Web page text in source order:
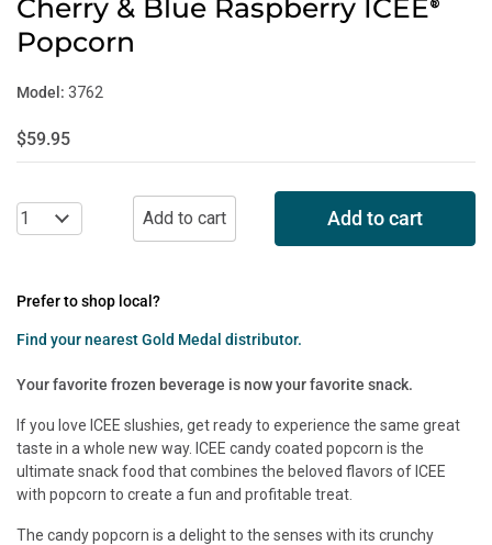
Cherry & Blue Raspberry ICEE®
Popcorn
Model: 3762
$59.95
Add to cart
Prefer to shop local?
Find your nearest Gold Medal distributor.
Your favorite frozen beverage is now your favorite snack.
If you love ICEE slushies, get ready to experience the same great
taste in a whole new way. ICEE candy coated popcorn is the
ultimate snack food that combines the beloved flavors of ICEE
with popcorn to create a fun and profitable treat.
The candy popcorn is a delight to the senses with its crunchy